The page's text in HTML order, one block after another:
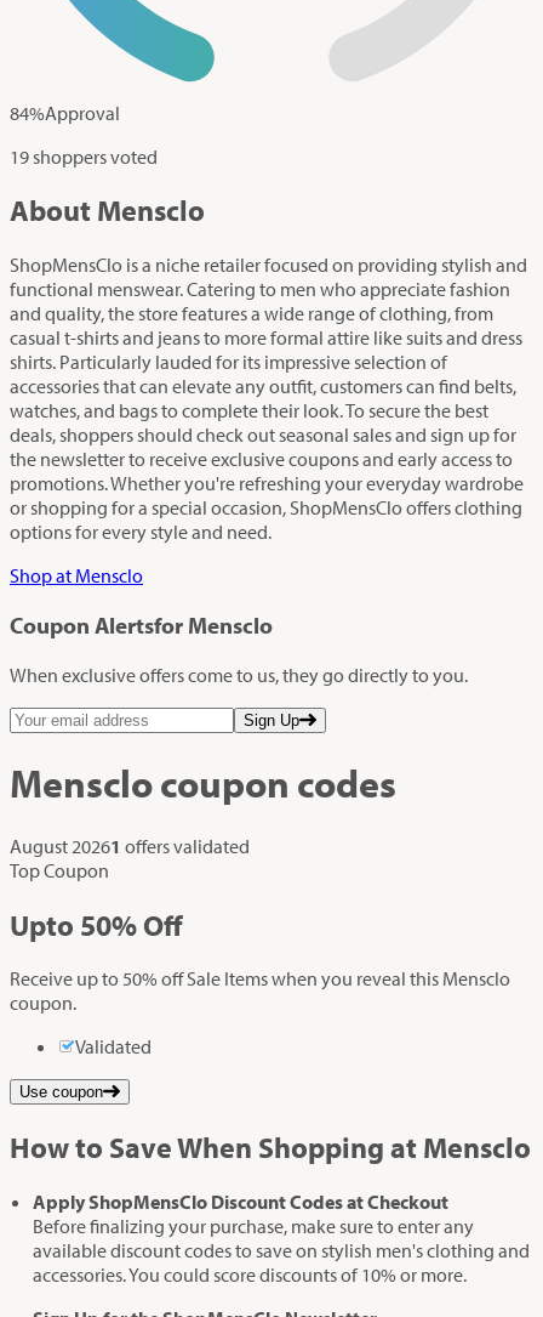
84%Approval
19 shoppers voted
About Mensclo
ShopMensClo is a niche retailer focused on providing stylish and
functional menswear. Catering to men who appreciate fashion
and quality, the store features a wide range of clothing, from
casual t-shirts and jeans to more formal attire like suits and dress
shirts. Particularly lauded for its impressive selection of
accessories that can elevate any outfit, customers can find belts,
watches, and bags to complete their look. To secure the best
deals, shoppers should check out seasonal sales and sign up for
the newsletter to receive exclusive coupons and early access to
promotions. Whether you're refreshing your everyday wardrobe
or shopping for a special occasion, ShopMensClo offers clothing
options for every style and need.
Shop at Mensclo
Coupon Alertsfor Mensclo
When exclusive offers come to us, they go directly to you.
Sign Up
Mensclocoupon codes
August 20261 offers validated
Top Coupon
Upto 50% Off
Receive up to 50% off Sale Items when you reveal this Mensclo
coupon.
Validated
Use coupon
How to Save When Shopping at Mensclo
Apply ShopMensClo Discount Codes at Checkout
Before finalizing your purchase, make sure to enter any
available discount codes to save on stylish men's clothing and
accessories. You could score discounts of 10% or more.